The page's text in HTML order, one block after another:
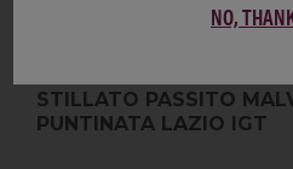
STILLATO PASSITO
PUNTINATA LAZIO IGT
NO,